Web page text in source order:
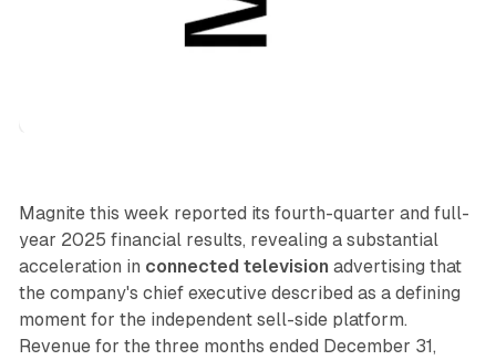
Magnite this week reported its fourth-quarter and full-
year 2025 financial results, revealing a substantial
acceleration in connected television advertising that
the company's chief executive described as a defining
moment for the independent sell-side platform.
Revenue for the three months ended December 31,